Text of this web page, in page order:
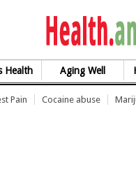
Health Aging Well
Pain Cocaine abuse